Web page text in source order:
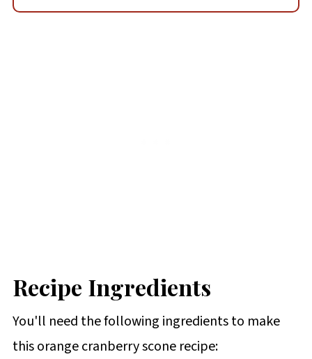
Recipe Ingredients
You'll need the following ingredients to make
this orange cranberry scone recipe: